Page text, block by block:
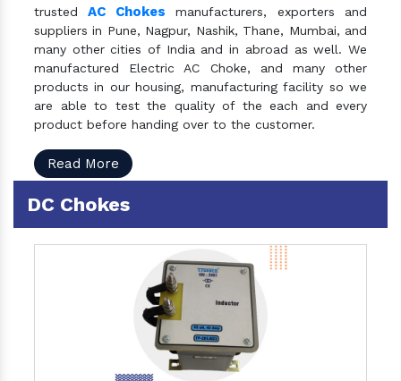
trustedAC Chokes manufacturers, exporters and
suppliers in Pune, Nagpur, Nashik, Thane, Mumbai, and
many other cities of India and in abroad as well. We
manufactured Electric AC Choke, and many other
products in our housing, manufacturing facility so we
are able to test the quality of the each and every
product before handing over to the customer.
Read More
DC Chokes